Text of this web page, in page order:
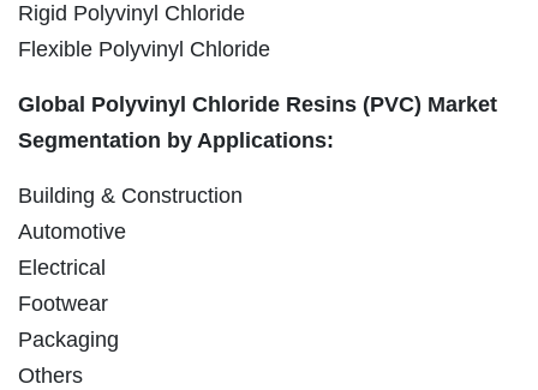
Rigid Polyvinyl Chloride
Flexible Polyvinyl Chloride
Global Polyvinyl Chloride Resins (PVC) Market
Segmentation by Applications:
Building & Construction
Automotive
Electrical
Footwear
Packaging
Others